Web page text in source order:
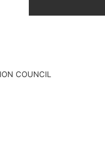
COUNCIL